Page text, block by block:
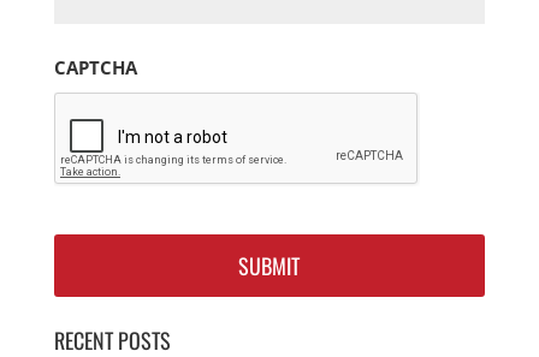
CAPTCHA
RECENT POSTS